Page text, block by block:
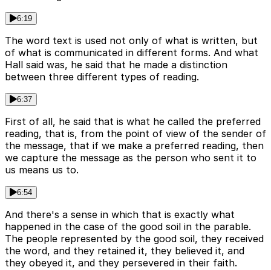
6:19
The word text is used not only of what is written, but
of what is communicated in different forms. And what
Hall said was, he said that he made a distinction
between three different types of reading.
6:37
First of all, he said that is what he called the preferred
reading, that is, from the point of view of the sender of
the message, that if we make a preferred reading, then
we capture the message as the person who sent it to
us means us to.
6:54
And there's a sense in which that is exactly what
happened in the case of the good soil in the parable.
The people represented by the good soil, they received
the word, and they retained it, they believed it, and
they obeyed it, and they persevered in their faith.